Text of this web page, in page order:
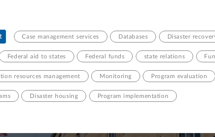
Case management services Databases Disaster
Federal aid to states Federal funds state relations
resources management Monitoring Program evaluation
Disaster housing Program implementation